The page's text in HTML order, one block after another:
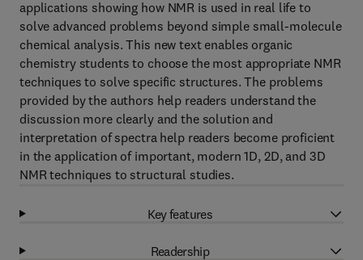
applications showing how NMR is used in real life to
solve advanced problems beyond simple small-molecule
chemical analysis. This new text enables organic
chemistry students to choose the most appropriate NMR
techniques to solve specific structures. The problems
provided by the authors help readers understand the
discussion more clearly and the solution and
interpretation of spectra help readers become proficient
in the application of important, modern 1D, 2D, and 3D
NMR techniques to structural studies.
Key features
Readership